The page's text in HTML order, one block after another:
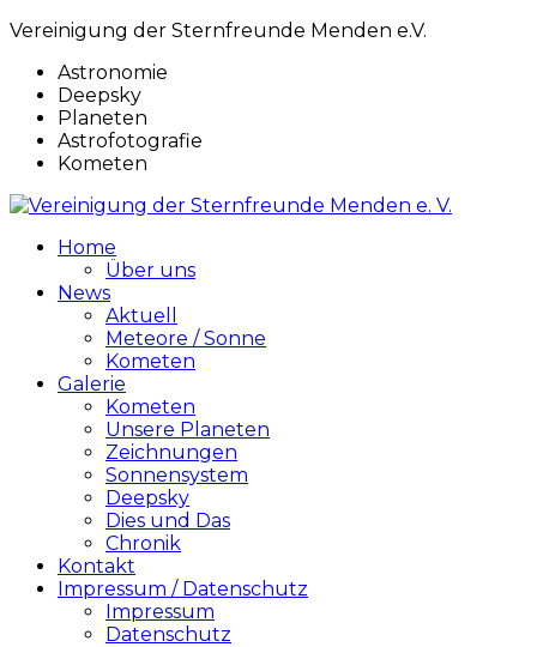
Vereinigung der Sternfreunde Menden e.V.
Astronomie
Deepsky
Planeten
Astrofotografie
Kometen
Home
Über uns
News
Aktuell
Meteore / Sonne
Kometen
Galerie
Kometen
Unsere Planeten
Zeichnungen
Sonnensystem
Deepsky
Dies und Das
Chronik
Kontakt
Impressum / Datenschutz
Impressum
Datenschutz